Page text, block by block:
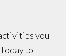
you
to